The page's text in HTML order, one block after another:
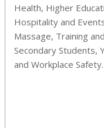
Health, Higher
Hospitality and
Massage, Training
Secondary Students,
and Workplace Safety.